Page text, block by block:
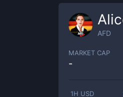
AFD
MARKET CAP
-
1H USD